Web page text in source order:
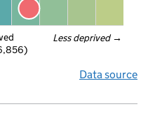
Less deprived →
Data source